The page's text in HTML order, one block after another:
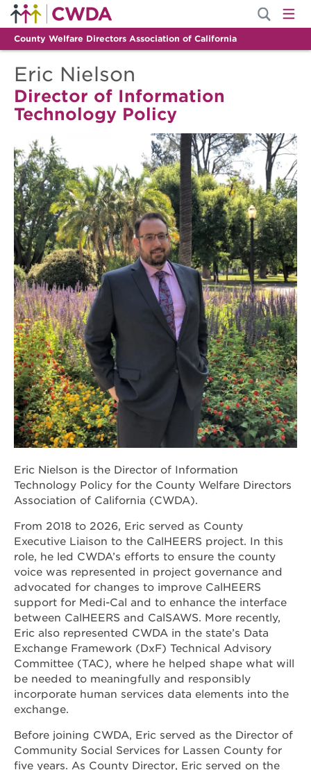
County Welfare Directors Association of California
Eric Nielson
Director of Information
Technology Policy
Eric Nielson is the Director of Information
Technology Policy for the County Welfare Directors
Association of California (CWDA).
From 2018 to 2026, Eric served as County
Executive Liaison to the CalHEERS project. In this
role, he led CWDA’s efforts to ensure the county
voice was represented in project governance and
advocated for changes to improve CalHEERS
support for Medi-Cal and to enhance the interface
between CalHEERS and CalSAWS. More recently,
Eric also represented CWDA in the state’s Data
Exchange Framework (DxF) Technical Advisory
Committee (TAC), where he helped shape what will
be needed to meaningfully and responsibly
incorporate human services data elements into the
exchange.
Before joining CWDA, Eric served as the Director of
Community Social Services for Lassen County for
five years. As County Director, Eric served on the